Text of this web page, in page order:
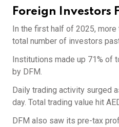
Foreign Investors
In the first half of 2025,
total number of investors
Institutions made up 71% of
by DFM.
Daily trading activity surged
day. Total trading value hit
DFM also saw its pre-tax